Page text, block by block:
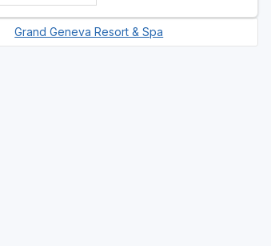
Grand Geneva Resort & Spa